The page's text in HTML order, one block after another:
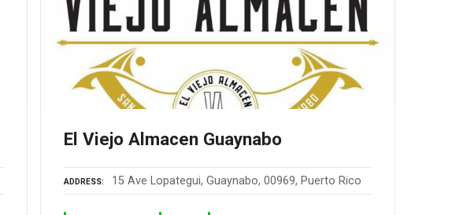
El Viejo Almacen Guaynabo
ADDRESS 15 Ave Lopategui, Guaynabo, 00969, Puerto Rico